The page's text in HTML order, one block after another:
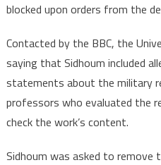
blocked upon orders from the
Contacted by the BBC, the
saying that Sidhoum included
statements about the military
professors who evaluated the
check the work’s content.
Sidhoum was asked to remove